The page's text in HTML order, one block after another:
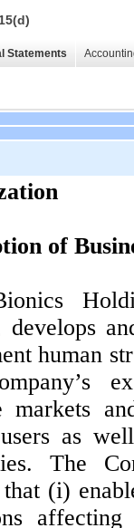
Statements
of
develops
human
markets
as
The
that (i)